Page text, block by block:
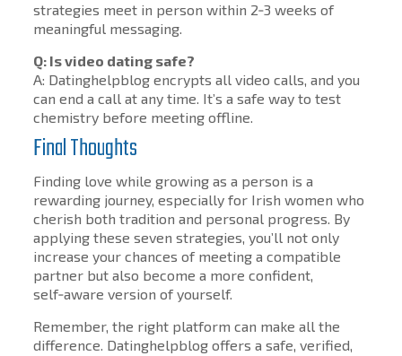
strategies meet in person within 2‑3 weeks of
meaningful messaging.
Q: Is video dating safe?
A: Datinghelpblog encrypts all video calls, and you
can end a call at any time. It’s a safe way to test
chemistry before meeting offline.
Final Thoughts
Finding love while growing as a person is a
rewarding journey, especially for Irish women who
cherish both tradition and personal progress. By
applying these seven strategies, you’ll not only
increase your chances of meeting a compatible
partner but also become a more confident,
self‑aware version of yourself.
Remember, the right platform can make all the
difference. Datinghelpblog offers a safe, verified,